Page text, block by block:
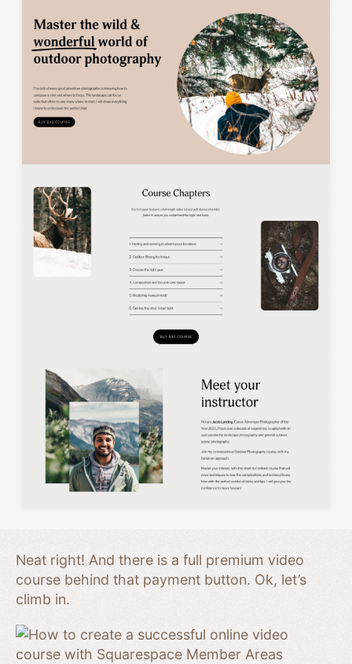
Neat right! And there is a full premium video
course behind that payment button. Ok, let’s
climb in.